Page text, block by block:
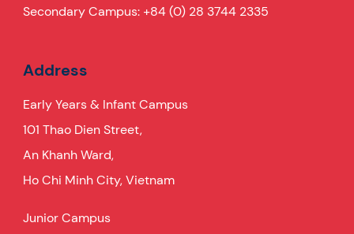
Secondary Campus: +84 (0) 28 3744 2335
Address
Early Years & Infant Campus
101 Thao Dien Street,
An Khanh Ward,
Ho Chi Minh City, Vietnam
Junior Campus